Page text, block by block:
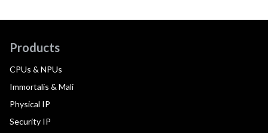
Products
CPUs & NPUs
Immortalis & Mali
Physical IP
Security IP